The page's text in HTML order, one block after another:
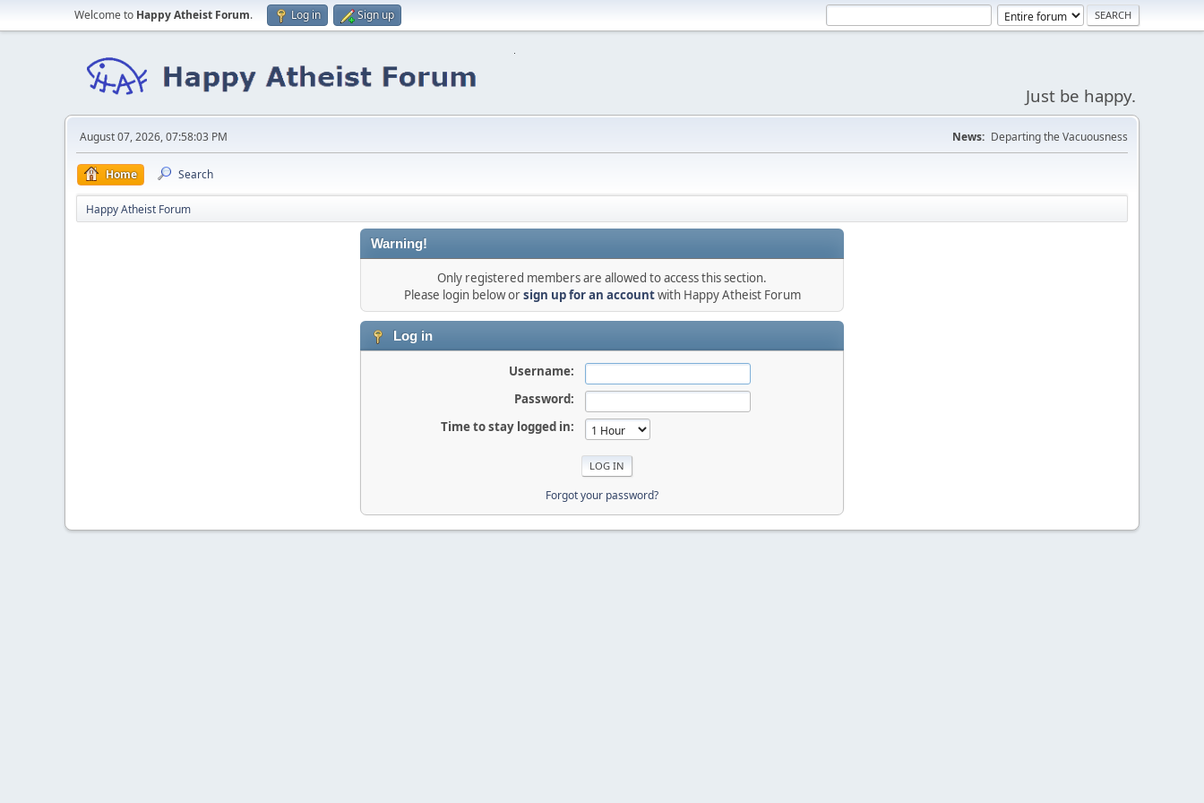
Welcome to Happy Atheist Forum. Log in Sign up
Just be happy.
August 07, 2026, 07:58:03 PM News: Departing the Vacuousness
Home Search
Happy Atheist Forum
Warning!
Only registered members are allowed to access this section.
Please login below orsign up for an accountwith Happy Atheist Forum
Log in
Username:
Password:
Time to stay logged in:
Forgot your password?